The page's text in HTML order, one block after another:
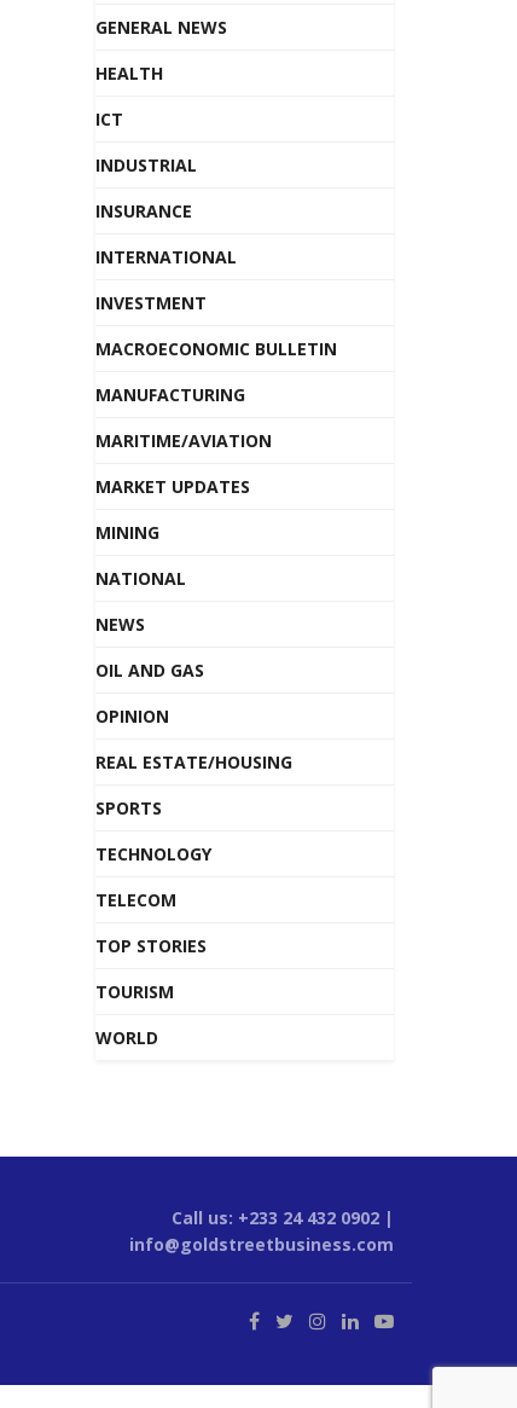
GENERAL NEWS
HEALTH
ICT
INDUSTRIAL
INSURANCE
INTERNATIONAL
INVESTMENT
MACROECONOMIC BULLETIN
MANUFACTURING
MARITIME/AVIATION
MARKET UPDATES
MINING
NATIONAL
NEWS
OIL AND GAS
OPINION
REAL ESTATE/HOUSING
SPORTS
TECHNOLOGY
TELECOM
TOP STORIES
TOURISM
WORLD
Call us: +233 24 432 0902 |
info@goldstreetbusiness.com